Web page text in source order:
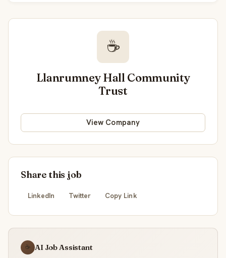
☕
Llanrumney Hall Community
Trust
View Company
Share this job
LinkedIn Twitter Copy Link
☕ AI Job Assistant